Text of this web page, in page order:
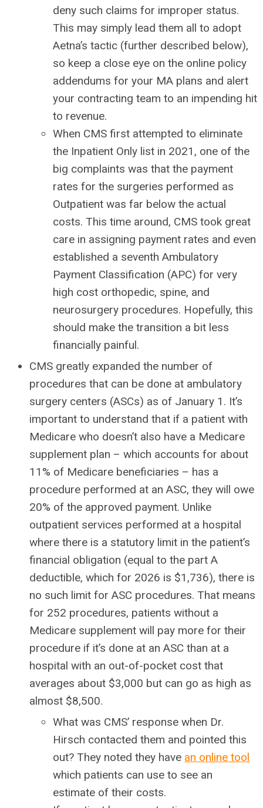
deny such claims for improper status.
This may simply lead them all to adopt
Aetna’s tactic (further described below),
so keep a close eye on the online policy
addendums for your MA plans and alert
your contracting team to an impending hit
to revenue.
When CMS first attempted to eliminate
the Inpatient Only list in 2021, one of the
big complaints was that the payment
rates for the surgeries performed as
Outpatient was far below the actual
costs. This time around, CMS took great
care in assigning payment rates and even
established a seventh Ambulatory
Payment Classification (APC) for very
high cost orthopedic, spine, and
neurosurgery procedures. Hopefully, this
should make the transition a bit less
financially painful.
CMS greatly expanded the number of
procedures that can be done at ambulatory
surgery centers (ASCs) as of January 1. It’s
important to understand that if a patient with
Medicare who doesn’t also have a Medicare
supplement plan – which accounts for about
11% of Medicare beneficiaries – has a
procedure performed at an ASC, they will owe
20% of the approved payment. Unlike
outpatient services performed at a hospital
where there is a statutory limit in the patient’s
financial obligation (equal to the part A
deductible, which for 2026 is $1,736), there is
no such limit for ASC procedures. That means
for 252 procedures, patients without a
Medicare supplement will pay more for their
procedure if it’s done at an ASC than at a
hospital with an out-of-pocket cost that
averages about $3,000 but can go as high as
almost $8,500.
What was CMS’ response when Dr.
Hirsch contacted them and pointed this
out? They noted they have an online tool
which patients can use to see an
estimate of their costs.